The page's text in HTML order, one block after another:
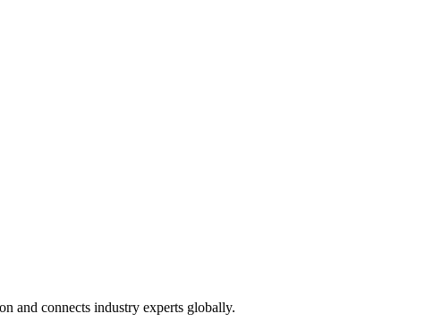
and connects industry experts globally.